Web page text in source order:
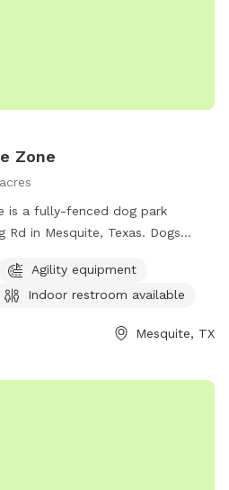
Zone
is a fully-fenced dog park
Rd in Mesquite, Texas. Dogs
immediately. No dogs in
old. All dogs must have a
fill any holes their dog digs.
For more information,
Agility equipment
Indoor restroom available
Mesquite, TX